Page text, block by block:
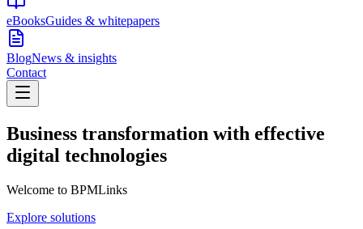
eBooksGuides & whitepapers
BlogNews & insights
Contact
Business transformation with effective
digital technologies
Welcome to BPMLinks
Explore solutions